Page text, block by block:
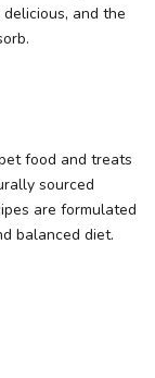
and the
food and treats
sourced
are formulated
balanced diet.